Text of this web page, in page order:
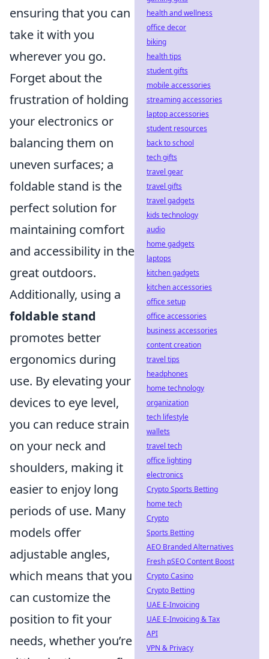
ensuring that you can
take it with you
wherever you go.
Forget about the
frustration of holding
your electronics or
balancing them on
uneven surfaces; a
foldable stand is the
perfect solution for
maintaining comfort
and accessibility in the
great outdoors.
Additionally, using a
foldable stand
promotes better
ergonomics during
use. By elevating your
devices to eye level,
you can reduce strain
on your neck and
shoulders, making it
easier to enjoy long
periods of use. Many
models offer
adjustable angles,
which means that you
can customize the
position to fit your
needs, whether you’re
health and wellness
office decor
biking
health tips
student gifts
mobile accessories
streaming accessories
laptop accessories
student resources
back to school
tech gifts
travel gear
travel gifts
travel gadgets
kids technology
audio
home gadgets
laptops
kitchen gadgets
kitchen accessories
office setup
office accessories
business accessories
content creation
travel tips
headphones
home technology
organization
tech lifestyle
wallets
travel tech
office lighting
electronics
Crypto Sports Betting
home tech
Crypto
Sports Betting
AEO Branded Alternatives
Fresh pSEO Content Boost
Crypto Casino
Crypto Betting
UAE E-Invoicing
UAE E-Invoicing & Tax
API
VPN & Privacy